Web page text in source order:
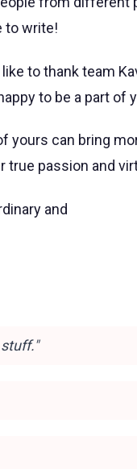
to write!
to thank team
to be a part of
yours can bring
true passion and
and